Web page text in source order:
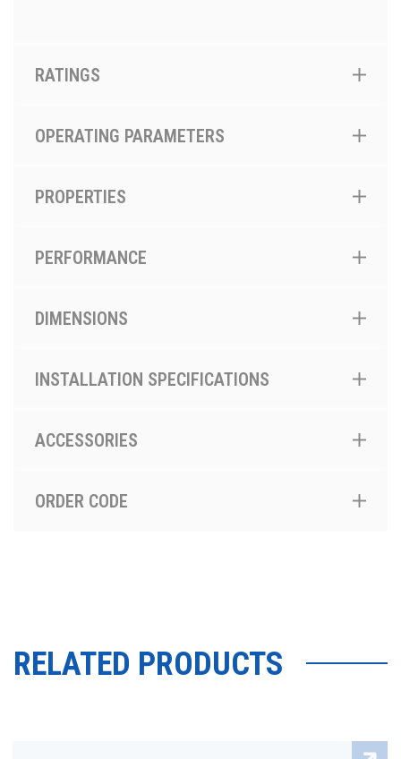
RATINGS
OPERATING PARAMETERS
PROPERTIES
PERFORMANCE
DIMENSIONS
INSTALLATION SPECIFICATIONS
ACCESSORIES
ORDER CODE
RELATED PRODUCTS